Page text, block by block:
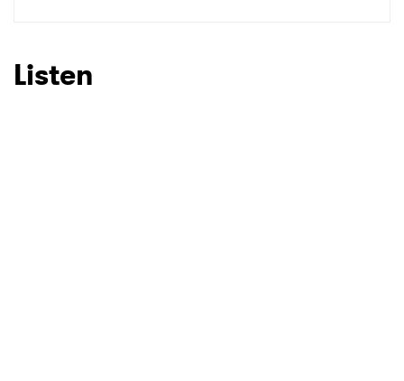
Listen